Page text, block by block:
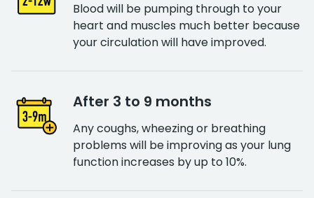
Blood will be pumping through to your
heart and muscles much better because
your circulation will have improved.
After 3 to 9 months
Any coughs, wheezing or breathing
problems will be improving as your lung
function increases by up to 10%.